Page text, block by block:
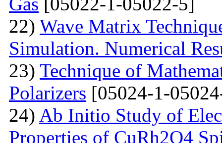
22) Wave Matrix
Simulation. Numerical
23) Technique of
Polarizers [05024-1-
24) Ab Initio Study of
Properties of CuRh2O4